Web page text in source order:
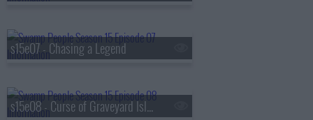
s15e07 - Chasing a Legend
s15e08 - Curse of Graveyard Island